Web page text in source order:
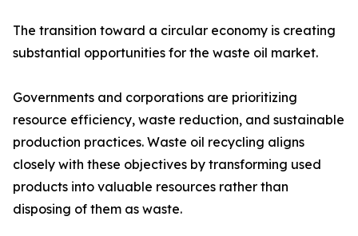
The transition toward a circular economy is creating
substantial opportunities for the waste oil market.
Governments and corporations are prioritizing
resource efficiency, waste reduction, and sustainable
production practices. Waste oil recycling aligns
closely with these objectives by transforming used
products into valuable resources rather than
disposing of them as waste.